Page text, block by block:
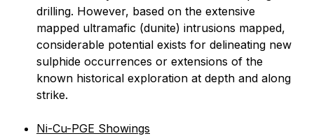
drilling. However, based on the extensive
mapped ultramafic (dunite) intrusions mapped,
considerable potential exists for delineating new
sulphide occurrences or extensions of the
known historical exploration at depth and along
strike.
Ni-Cu-PGE Showings